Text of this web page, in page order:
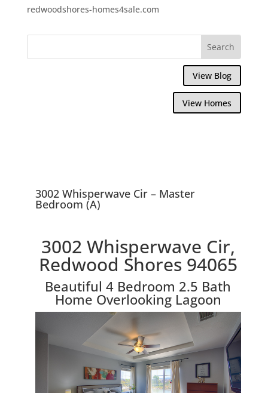
redwoodshores-homes4sale.com
View Blog
View Homes
3002 Whisperwave Cir – Master
Bedroom (A)
3002 Whisperwave Cir,
Redwood Shores 94065
Beautiful 4 Bedroom 2.5 Bath
Home Overlooking Lagoon